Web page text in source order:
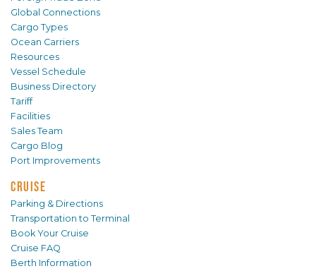
Global Connections
Cargo Types
Ocean Carriers
Resources
Vessel Schedule
Business Directory
Tariff
Facilities
Sales Team
Cargo Blog
Port Improvements
CRUISE
Parking & Directions
Transportation to Terminal
Book Your Cruise
Cruise FAQ
Berth Information